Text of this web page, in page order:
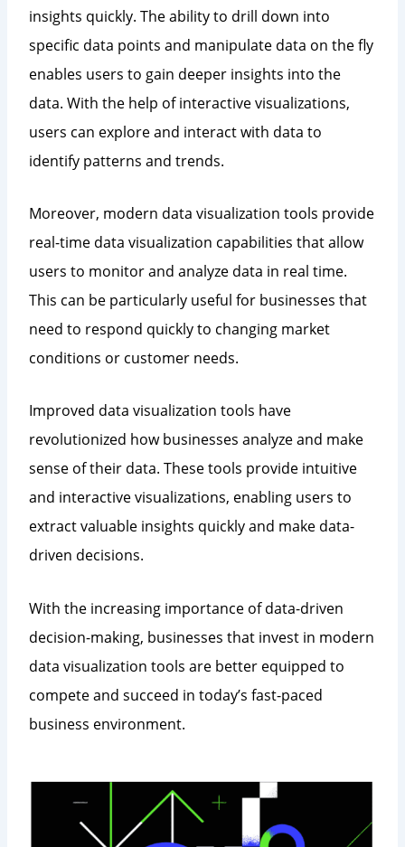
insights quickly. The ability to drill down into
specific data points and manipulate data on the fly
enables users to gain deeper insights into the
data. With the help of interactive visualizations,
users can explore and interact with data to
identify patterns and trends.
Moreover, modern data visualization tools provide
real-time data visualization capabilities that allow
users to monitor and analyze data in real time.
This can be particularly useful for businesses that
need to respond quickly to changing market
conditions or customer needs.
Improved data visualization tools have
revolutionized how businesses analyze and make
sense of their data. These tools provide intuitive
and interactive visualizations, enabling users to
extract valuable insights quickly and make data-
driven decisions.
With the increasing importance of data-driven
decision-making, businesses that invest in modern
data visualization tools are better equipped to
compete and succeed in today’s fast-paced
business environment.